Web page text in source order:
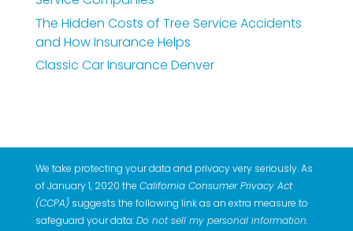
The Hidden Costs of Tree Service Accidents
and How Insurance Helps
Classic Car Insurance Denver
We take protecting your data and privacy very seriously. As
of January 1, 2020 the California Consumer Privacy Act
(CCPA)suggests the following link as an extra measure to
safeguard your data:Do not sell my personal information.